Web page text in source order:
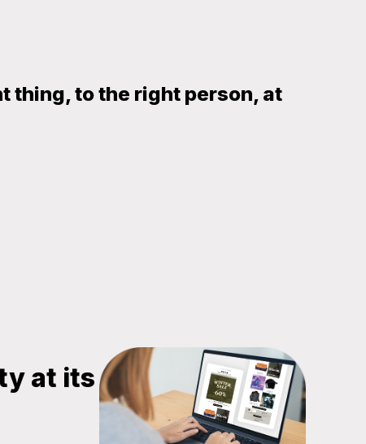
thing, to the right person, at
at its